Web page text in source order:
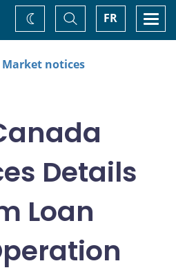
FR
Toggle
Search
Change
theme
Market notices
Details
Loan